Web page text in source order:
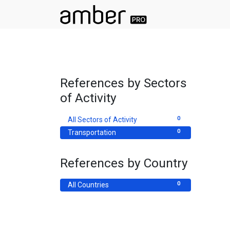
References by Sectors
of Activity
0
All Sectors of Activity
0
Transportation
References by Country
0
All Countries